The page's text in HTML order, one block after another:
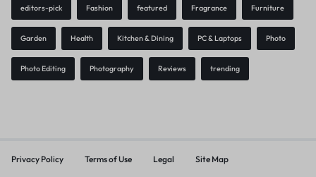
editors-pick Fashion featured Fragrance Furniture
Garden Health Kitchen & Dining PC & Laptops Photo
Photo Editing Photography Reviews trending
Privacy Policy Terms of Use Legal Site Map